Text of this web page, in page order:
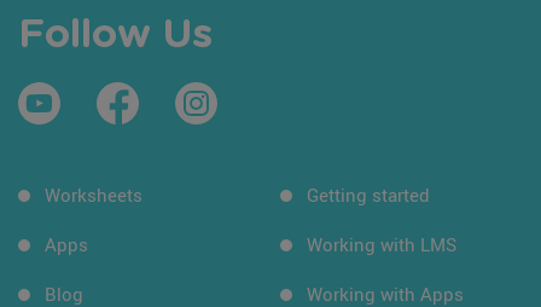
Follow Us
Worksheets
Apps
Blog
Getting started
Working with LMS
Working with Apps